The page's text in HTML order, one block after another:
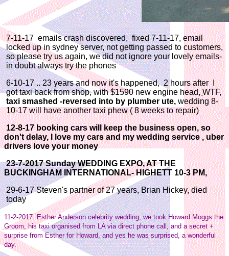
7-11-17 emails crash discovered, fixed 7-11-17, email
locked up in sydney server, not getting passed to customers,
so please try us again, we did not ignore your lovely emails-
in doubt always try the phones
6-10-17 .. 23 years and now it's happened, 2 hours after I
got taxi back from shop, with $1590 new engine head, WTF,
taxi smashed -reversed into by plumber ute, wedding 8-
10-17 will have another taxi phew ( 8 weeks to repair)
12-8-17 booking cars will keep the business open, so
don't delay, I love my cars and my wedding service , uber
drivers love your money
23-7-2017 Sunday WEDDING EXPO, AT THE
BUCKINGHAM INTERNATIONAL- HIGHETT 10-3 PM,
29-6-17 Steven's partner of 27 years, Brian Hickey, died
today
11-2-2017 Esther Anderson celebrity wedding, we took Howard Moggs the
Groom, his taxi organised from LA via direct phone call, and a secret +
surprise from Esther for Howard, and yes he was surprised, a wonderful
day.